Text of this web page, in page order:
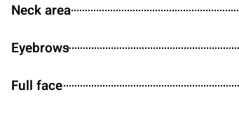
Neck area
Eyebrows
Full face